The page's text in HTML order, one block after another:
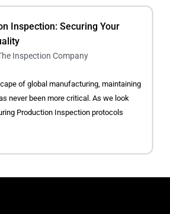
Inspection: Securing Your
Inspection Company
of global manufacturing, maintaining
never been more critical. As we look
Production Inspection protocols